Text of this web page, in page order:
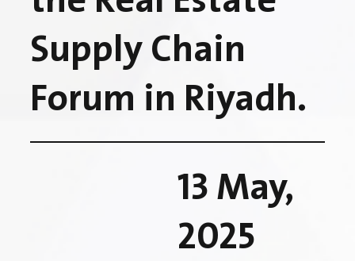
Supply Chain
Forum in Riyadh.
13 May,
2025